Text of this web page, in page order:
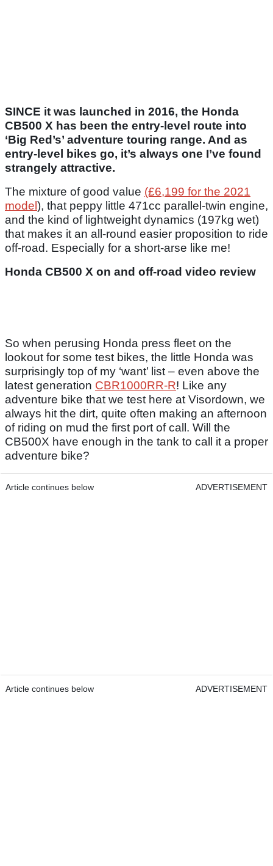
SINCE it was launched in 2016, the Honda
CB500 X has been the entry-level route into
‘Big Red’s’ adventure touring range. And as
entry-level bikes go, it’s always one I’ve found
strangely attractive.
The mixture of good value (£6,199 for the 2021
model ), that peppy little 471cc parallel-twin engine,
and the kind of lightweight dynamics (197kg wet)
that makes it an all-round easier proposition to ride
off-road. Especially for a short-arse like me!
Honda CB500 X on and off-road video review
So when perusing Honda press fleet on the
lookout for some test bikes, the little Honda was
surprisingly top of my ‘want’ list – even above the
latest generation CBR1000RR-R! Like any
adventure bike that we test here at Visordown, we
always hit the dirt, quite often making an afternoon
of riding on mud the first port of call. Will the
CB500X have enough in the tank to call it a proper
adventure bike?
Article continues below ADVERTISEMENT
Article continues below ADVERTISEMENT